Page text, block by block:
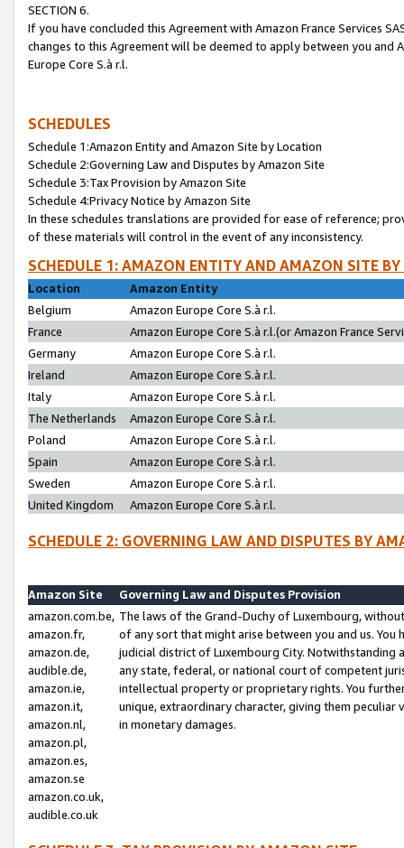
SECTION 6.
If you have concluded this Agreement with Amazon France Services
changes to this Agreement will be deemed to apply between you and
Europe Core S.à r.l.
SCHEDULES
Schedule 1:Amazon Entity and Amazon Site by Location
Schedule 2:Governing Law and Disputes by Amazon Site
Schedule 3:Tax Provision by Amazon Site
Schedule 4:Privacy Notice by Amazon Site
In these schedules translations are provided for ease of reference;
of these materials will control in the event of any inconsistency.
SCHEDULE 1: AMAZON ENTITY AND AMAZON SITE
Location
Amazon Entity
Belgium
Amazon Europe Core S.à r.l.
France
Amazon Europe Core S.à r.l.(or Amazon France
Germany
Amazon Europe Core S.à r.l.
Ireland
Amazon Europe Core S.à r.l.
Italy
Amazon Europe Core S.à r.l.
The Netherlands
Amazon Europe Core S.à r.l.
Poland
Amazon Europe Core S.à r.l.
Spain
Amazon Europe Core S.à r.l.
Sweden
Amazon Europe Core S.à r.l.
United Kingdom
Amazon Europe Core S.à r.l.
SCHEDULE 2: GOVERNING LAW AND DISPUTES BY
Amazon Site
Governing Law and Disputes Provision
amazon.com.be,
amazon.fr,
amazon.de,
audible.de,
amazon.ie,
amazon.it,
amazon.nl,
amazon.pl,
amazon.es,
amazon.se
amazon.co.uk,
audible.co.uk
The laws of the Grand-Duchy of Luxembourg,
of any sort that might arise between you and us.
judicial district of Luxembourg City. Notwithstanding
any state, federal, or national court of competent
intellectual property or proprietary rights. You
unique, extraordinary character, giving them
in monetary damages.